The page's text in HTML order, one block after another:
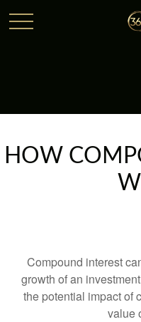
HOW
Compound interest
growth of an
the potential impact of
value